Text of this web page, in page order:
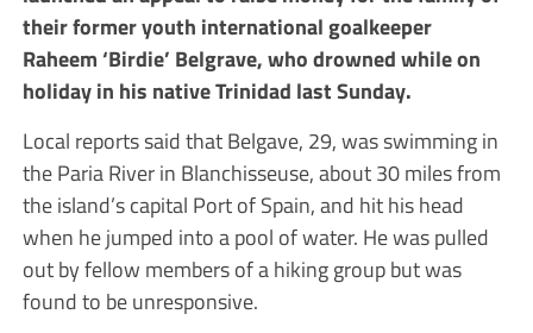
their former youth international goalkeeper
Raheem ‘Birdie’ Belgrave, who drowned while on
holiday in his native Trinidad last Sunday.
Local reports said that Belgave, 29, was swimming in
the Paria River in Blanchisseuse, about 30 miles from
the island’s capital Port of Spain, and hit his head
when he jumped into a pool of water. He was pulled
out by fellow members of a hiking group but was
found to be unresponsive.